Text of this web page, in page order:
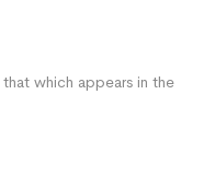
which appears in the